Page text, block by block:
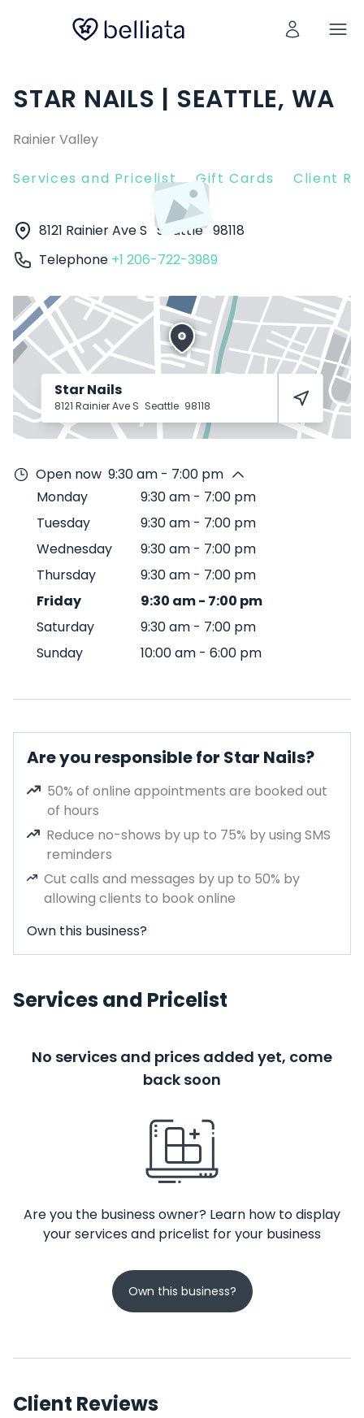
STAR NAILS | SEATTLE, WA
Rainier Valley
Services and Pricelist Gift Cards Client
8121 Rainier Ave S Seattle 98118
Telephone +1 206-722-3989
Star Nails
8121 Rainier Ave S Seattle 98118
Open now 9:30 am - 7:00 pm
Monday
9:30 am - 7:00 pm
Tuesday
9:30 am - 7:00 pm
Wednesday
9:30 am - 7:00 pm
Thursday
9:30 am - 7:00 pm
Friday
9:30 am- 7:00 pm
Saturday
9:30 am - 7:00 pm
Sunday
10:00 am - 6:00 pm
Are you responsible for Star Nails?
50% of online appointments are booked out
of hours
Reduce no-shows by up to 75% by using SMS
reminders
Cut calls and messages by up to 50% by
allowing clients to book online
Own this business?
Services and Pricelist
No services and prices added yet, come
back soon
Are you the business owner? Learn how to display
your services and pricelist for your business
Own this business?
Client Reviews